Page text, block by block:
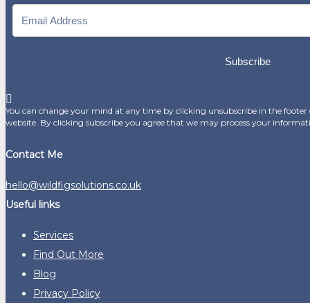
Subscribe
You can change your mind at any time by clicking unsubscribe in the
website. By clicking subscribe you agree that we may process your
Contact Me
hello@wildfigsolutions.co.uk
Useful links
Services
Find Out More
Blog
Privacy Policy